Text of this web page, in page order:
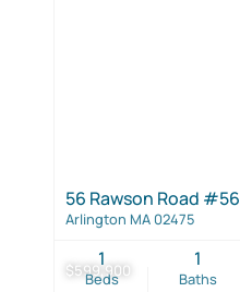
$599,900
56 Rawson Road #56
Arlington MA 02475
Beds
1
Baths
1